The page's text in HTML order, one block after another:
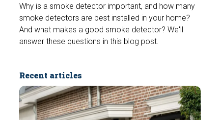
Why is a smoke detector important, and how many
smoke detectors are best installed in your home?
And what makes a good smoke detector? We'll
answer these questions in this blog post.
Recent articles